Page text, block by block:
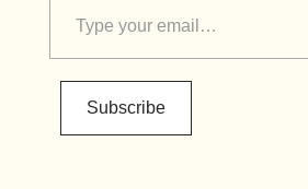
Subscribe